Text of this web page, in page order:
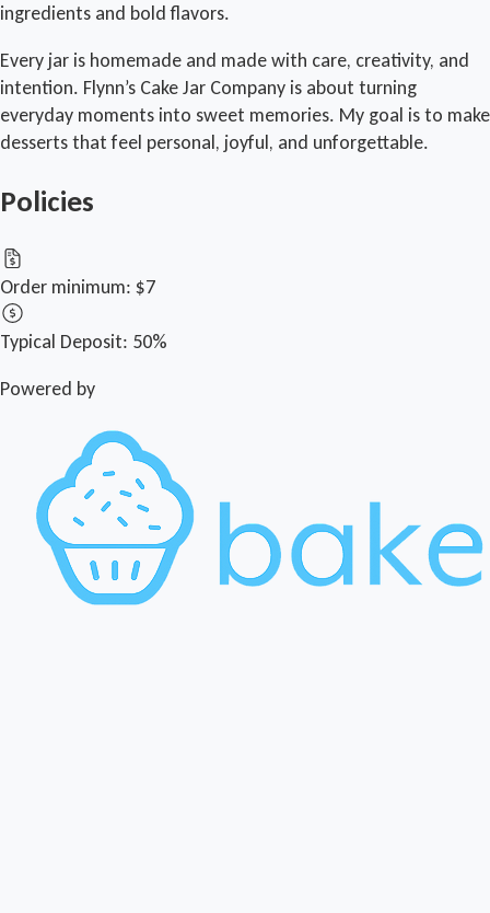
ingredients and bold flavors.
Every jar is homemade and made with care, creativity, and
intention. Flynn’s Cake Jar Company is about turning
everyday moments into sweet memories. My goal is to make
desserts that feel personal, joyful, and unforgettable.
Policies
Order minimum: $7
Typical Deposit: 50%
Powered by